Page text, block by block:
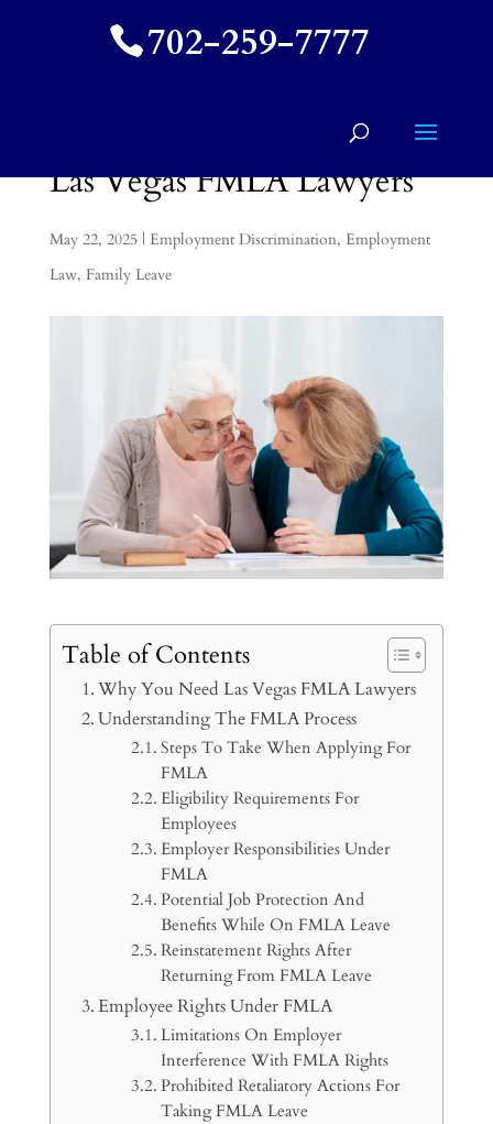
702-259-7777
Las Vegas FMLA Lawyers
May 22, 2025| Employment Discrimination, Employment
Law, Family Leave
Table of Contents
Why You Need Las Vegas FMLA Lawyers
Understanding The FMLA Process
Steps To Take When Applying For
FMLA
Eligibility Requirements For
Employees
Employer Responsibilities Under
FMLA
Potential Job Protection And
Benefits While On FMLA Leave
Reinstatement Rights After
Returning From FMLA Leave
Employee Rights Under FMLA
Limitations On Employer
Interference With FMLA Rights
Prohibited Retaliatory Actions For
Taking FMLA Leave